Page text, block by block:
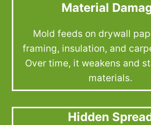
Material
Mold feeds on drywall
framing, insulation, and
Over time, it weakens and
materials.
Hidden